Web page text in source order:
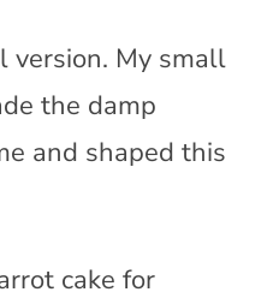
version. My small
the damp
and shaped this
cake for